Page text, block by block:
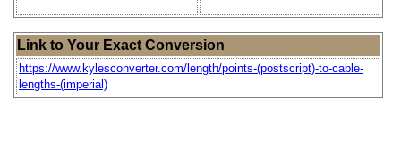
Link to Your Exact Conversion
https://www.kylesconverter.com/length/points-(postscript)-to-cable-
lengths-(imperial)